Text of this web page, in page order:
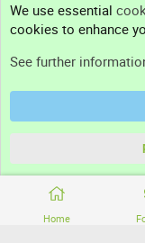
Home
Support
Terms and rules
Community platform by
We use essential
cookies to enhance
See further